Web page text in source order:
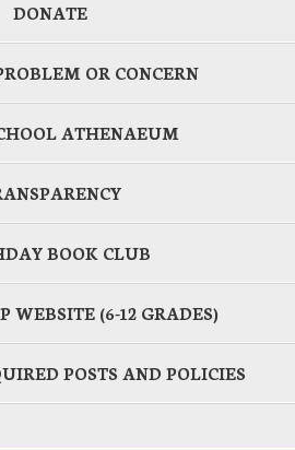
DONATE
OR CONCERN
ATHENAEUM
BOOK CLUB
WEBSITE (6-12 GRADES)
POSTS AND POLICIES